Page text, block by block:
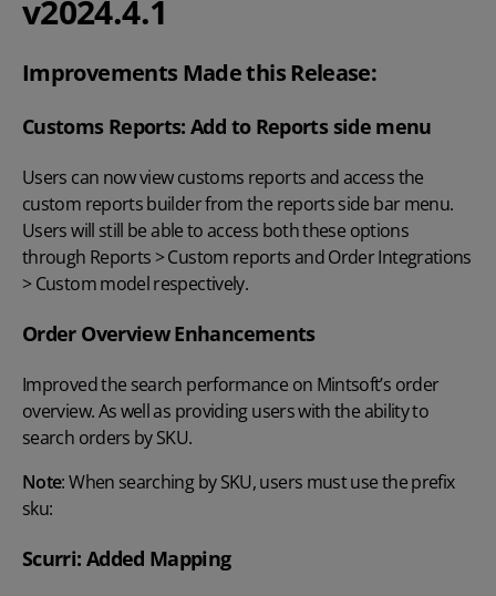
v2024.4.1
Improvements Made this Release:
Customs Reports: Add to Reports side menu
Users can now view customs reports and access the
custom reports builder from the reports side bar menu.
Users will still be able to access both these options
through Reports > Custom reports and Order Integrations
> Custom model respectively.
Order Overview Enhancements
Improved the search performance on Mintsoft’s order
overview. As well as providing users with the ability to
search orders by SKU.
Note: When searching by SKU, users must use the prefix
sku:
Scurri: Added Mapping